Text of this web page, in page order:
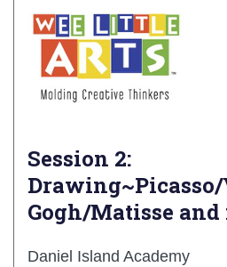
Session 2:
Gogh/Matisse and
Daniel Island Academy